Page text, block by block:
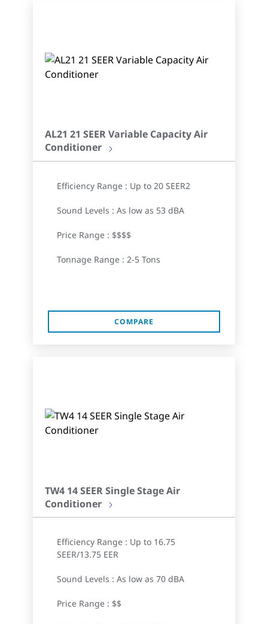
AL21 21 SEER Variable Capacity Air
Conditioner
Efficiency Range : Up to 20 SEER2
Sound Levels : As low as 53 dBA
Price Range : $$$$
Tonnage Range : 2-5 Tons
COMPARE
TW4 14 SEER Single Stage Air
Conditioner
Efficiency Range : Up to 16.75
SEER/13.75 EER
Sound Levels : As low as 70 dBA
Price Range : $$